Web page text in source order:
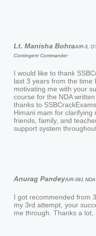
Lt. Manisha BohraAIR-3,
Contingent Commander
I would like to thank
last 3 years from the time
motivating me with your
course for the NDA
thanks to
Himani mam for clarifying
friends, family, and
support system
Anurag PandeyAIR-381
I got recommended from
my 3rd attempt, your
me through. Thanks a lot,